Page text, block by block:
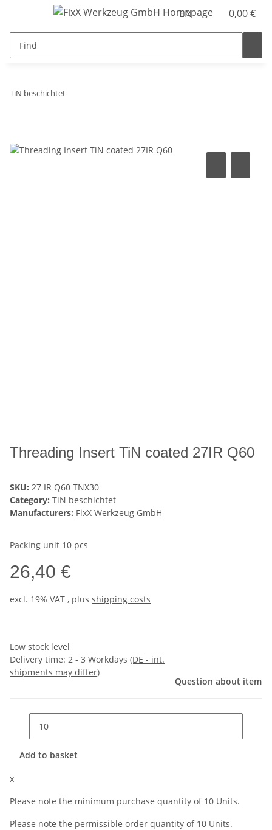
EN 0,00 €
TiN beschichtet
Threading Insert TiN coated 27IR Q60
SKU: 27 IR Q60 TNX30
Category: TiN beschichtet
Manufacturers: FixX Werkzeug GmbH
Packing unit 10 pcs
26,40 €
excl. 19% VAT , plus shipping costs
Low stock level
Delivery time: 2 - 3 Workdays (DE - int.
shipments may differ)
Question about item
Add to basket
x
Please note the minimum purchase quantity of 10 Units.
Please note the permissible order quantity of 10 Units.